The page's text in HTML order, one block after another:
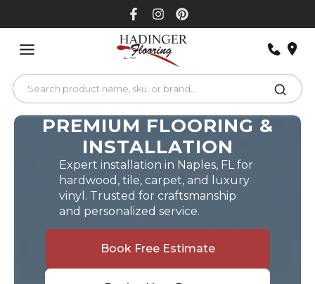
PREMIUM FLOORING &
INSTALLATION
Expert installation in Naples, FL for
hardwood, tile, carpet, and luxury
vinyl. Trusted for craftsmanship
and personalized service.
Book Free Estimate